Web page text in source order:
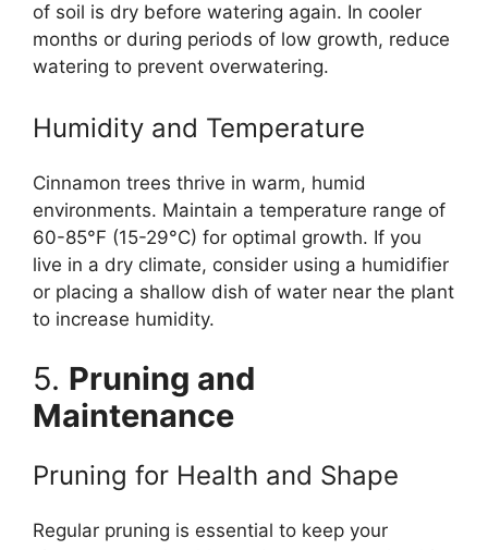
of soil is dry before watering again. In cooler
months or during periods of low growth, reduce
watering to prevent overwatering.
Humidity and Temperature
Cinnamon trees thrive in warm, humid
environments. Maintain a temperature range of
60-85°F (15-29°C) for optimal growth. If you
live in a dry climate, consider using a humidifier
or placing a shallow dish of water near the plant
to increase humidity.
5. Pruning and
Maintenance
Pruning for Health and Shape
Regular pruning is essential to keep your